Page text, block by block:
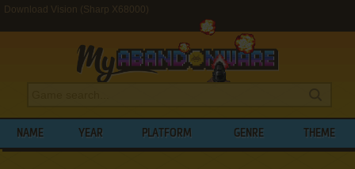
Download Vision (Sharp X68000)
NAME YEAR PLATFORM GENRE THEME